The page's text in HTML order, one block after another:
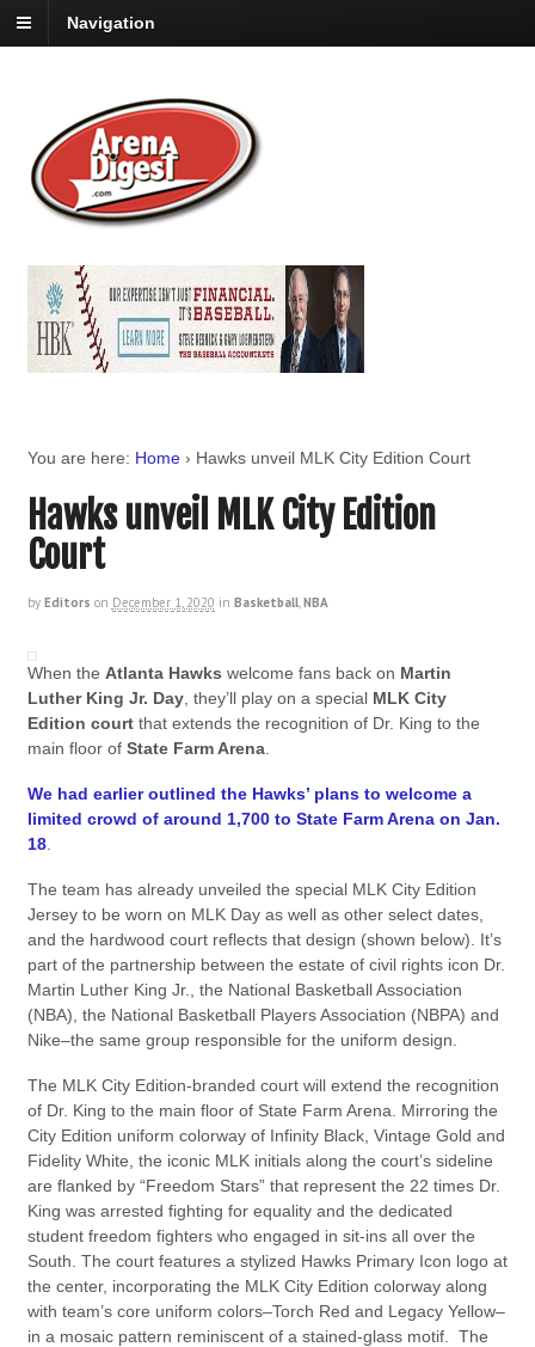
Navigation
You are here: Home › Hawks unveil MLK City Edition Court
Hawks unveil MLK City Edition
Court
by Editors on December 1, 2020 in Basketball,NBA
When the Atlanta Hawks welcome fans back on Martin
Luther King Jr. Day, they’ll play on a special MLK City
Edition courtthat extends the recognition of Dr. King to the
main floor ofState Farm Arena.
We had earlier outlined the Hawks’ plans to welcome a
limited crowd of around 1,700 to State Farm Arena on Jan.
18.
The team has already unveiled the special MLK City Edition
Jersey to be worn on MLK Day as well as other select dates,
and the hardwood court reflects that design (shown below). It’s
part of the partnership between the estate of civil rights icon Dr.
Martin Luther King Jr., the National Basketball Association
(NBA), the National Basketball Players Association (NBPA) and
Nike–the same group responsible for the uniform design.
The MLK City Edition-branded court will extend the recognition
of Dr. King to the main floor of State Farm Arena. Mirroring the
City Edition uniform colorway of Infinity Black, Vintage Gold and
Fidelity White, the iconic MLK initials along the court’s sideline
are flanked by “Freedom Stars” that represent the 22 times Dr.
King was arrested fighting for equality and the dedicated
student freedom fighters who engaged in sit-ins all over the
South. The court features a stylized Hawks Primary Icon logo at
the center, incorporating the MLK City Edition colorway along
with team’s core uniform colors–Torch Red and Legacy Yellow–
in a mosaic pattern reminiscent of a stained-glass motif. The